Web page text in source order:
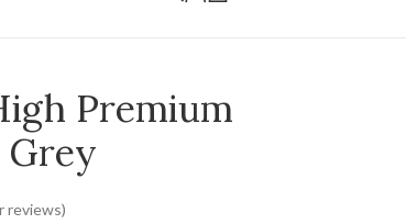
Premium
Grey
reviews)